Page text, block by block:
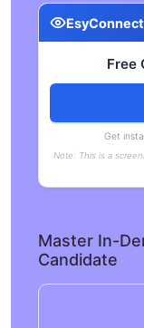
Free
Get
Note: This is a
Master In-
Candidate